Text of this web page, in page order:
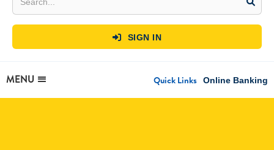
 SIGN IN
MENU Quick Links Online Banking